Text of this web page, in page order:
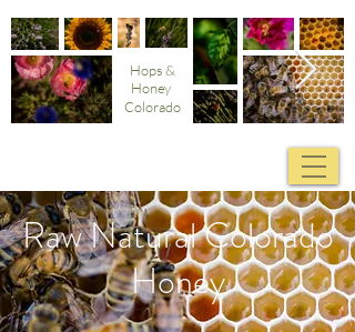
Hops &
Honey
Colorado
Raw Natural Colorado
Honey